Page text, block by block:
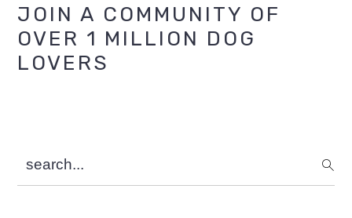
Primary
Sidebar
JOIN A COMMUNITY OF
OVER 1 MILLION DOG
LOVERS
search...